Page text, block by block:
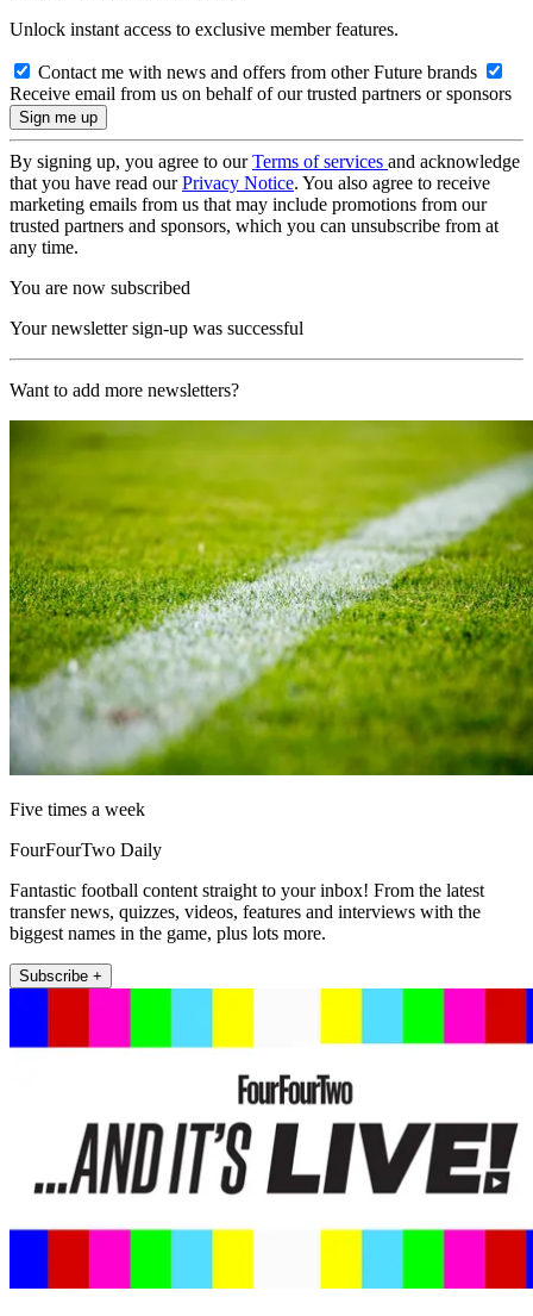
Unlock instant access to exclusive member features.
Contact me with news and offers from other Future brands
Receive email from us on behalf of our trusted partners or sponsors
By signing up, you agree to ourTerms of services and acknowledge
that you have read ourPrivacy Notice. You also agree to receive
marketing emails from us that may include promotions from our
trusted partners and sponsors, which you can unsubscribe from at
any time.
You are now subscribed
Your newsletter sign-up was successful
Want to add more newsletters?
Five times a week
FourFourTwo Daily
Fantastic football content straight to your inbox! From the latest
transfer news, quizzes, videos, features and interviews with the
biggest names in the game, plus lots more.
Subscribe +